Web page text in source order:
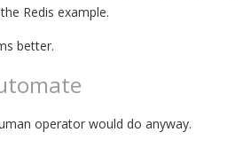
Redis example.
better.
operator would do anyway.